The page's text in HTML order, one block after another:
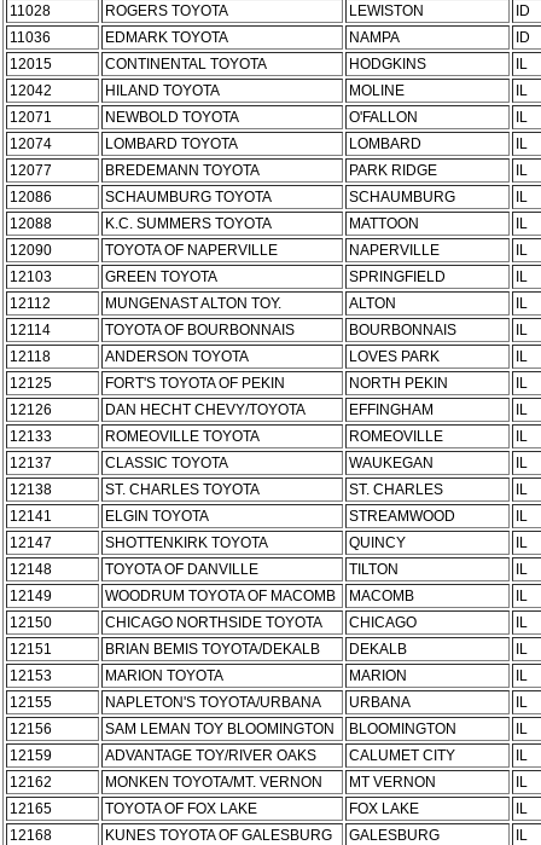
11028
ROGERS TOYOTA LEWISTON
ID
11036
EDMARK TOYOTA NAMPA
ID
12015
CONTINENTAL TOYOTA HODGKINS
IL
12042
HILAND TOYOTA MOLINE
IL
12071
NEWBOLD TOYOTA O'FALLON
IL
12074
LOMBARD TOYOTA LOMBARD
IL
12077
BREDEMANN TOYOTA PARK RIDGE
IL
12086
SCHAUMBURG TOYOTA SCHAUMBURG
IL
12088
K.C. SUMMERS TOYOTA MATTOON
IL
12090
TOYOTA OF NAPERVILLE NAPERVILLE
IL
12103
GREEN TOYOTA SPRINGFIELD
IL
12112
MUNGENAST ALTON TOY. ALTON
IL
12114
TOYOTA OF BOURBONNAIS BOURBONNAIS
IL
12118
ANDERSON TOYOTA LOVES PARK
IL
12125
FORT'S TOYOTA OF PEKIN NORTH PEKIN
IL
12126
DAN HECHT CHEVY/TOYOTA EFFINGHAM
IL
12133
ROMEOVILLE TOYOTA ROMEOVILLE
IL
12137
CLASSIC TOYOTA WAUKEGAN
IL
12138
ST. CHARLES TOYOTA ST. CHARLES
IL
12141
ELGIN TOYOTA STREAMWOOD
IL
12147
SHOTTENKIRK TOYOTA QUINCY
IL
12148
TOYOTA OF DANVILLE TILTON
IL
12149
WOODRUM TOYOTA OF MACOMB MACOMB
IL
12150
CHICAGO NORTHSIDE TOYOTA CHICAGO
IL
12151
BRIAN BEMIS TOYOTA/DEKALB DEKALB
IL
12153
MARION TOYOTA MARION
IL
12155
NAPLETON'S TOYOTA/URBANA URBANA
IL
12156
SAM LEMAN TOY BLOOMINGTON BLOOMINGTON
IL
12159
ADVANTAGE TOY/RIVER OAKS CALUMET CITY
IL
12162
MONKEN TOYOTA/MT. VERNON MT VERNON
IL
12165
TOYOTA OF FOX LAKE FOX LAKE
IL
12168
KUNES TOYOTA OF GALESBURG GALESBURG
IL